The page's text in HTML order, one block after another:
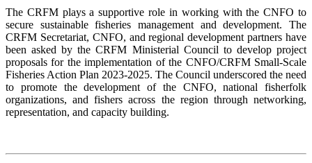
The CRFM plays a supportive role in working with the CNFO to
secure sustainable fisheries management and development. The
CRFM Secretariat, CNFO, and regional development partners have
been asked by the CRFM Ministerial Council to develop project
proposals for the implementation of the CNFO/CRFM Small-Scale
Fisheries Action Plan 2023-2025. The Council underscored the need
to promote the development of the CNFO, national fisherfolk
organizations, and fishers across the region through networking,
representation, and capacity building.